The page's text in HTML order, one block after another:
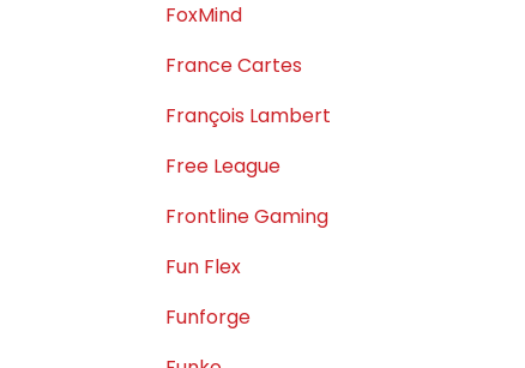
FoxMind
France Cartes
François Lambert
Free League
Frontline Gaming
Fun Flex
Funforge